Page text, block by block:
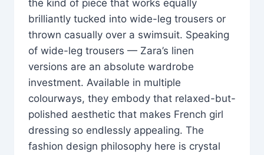
the kind of piece that works equally
brilliantly tucked into wide-leg trousers or
thrown casually over a swimsuit. Speaking
of wide-leg trousers — Zara’s linen
versions are an absolute wardrobe
investment. Available in multiple
colourways, they embody that relaxed-but-
polished aesthetic that makes French girl
dressing so endlessly appealing. The
fashion design philosophy here is crystal